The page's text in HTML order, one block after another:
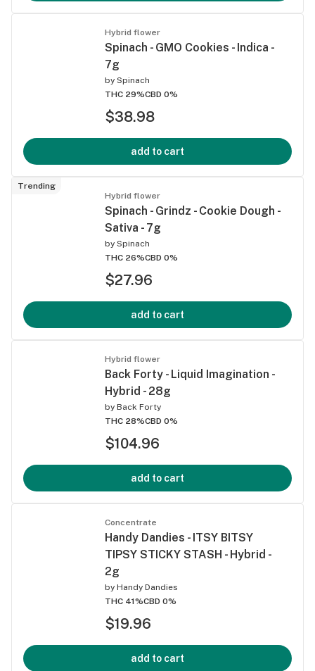
Hybrid flower
Spinach - GMO Cookies - Indica -
7g
by Spinach
THC 29%CBD 0%
$38.98
add to cart
Trending
Hybrid flower
Spinach - Grindz - Cookie Dough -
Sativa - 7g
by Spinach
THC 26%CBD 0%
$27.96
add to cart
Hybrid flower
Back Forty - Liquid Imagination -
Hybrid - 28g
by Back Forty
THC 28%CBD 0%
$104.96
add to cart
Concentrate
Handy Dandies - ITSY BITSY
TIPSY STICKY STASH - Hybrid -
2g
by Handy Dandies
THC 41%CBD 0%
$19.96
add to cart